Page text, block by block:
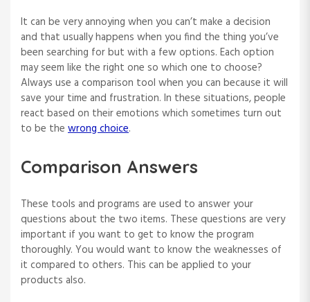
It can be very annoying when you can’t make a decision
and that usually happens when you find the thing you’ve
been searching for but with a few options. Each option
may seem like the right one so which one to choose?
Always use a comparison tool when you can because it will
save your time and frustration. In these situations, people
react based on their emotions which sometimes turn out
to be the wrong choice.
Comparison Answers
These tools and programs are used to answer your
questions about the two items. These questions are very
important if you want to get to know the program
thoroughly. You would want to know the weaknesses of
it compared to others. This can be applied to your
products also.